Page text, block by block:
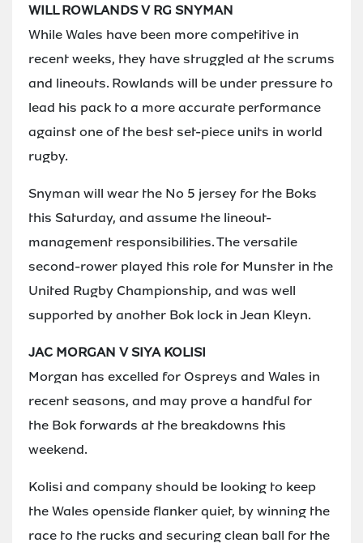
WILL ROWLANDS V RG SNYMAN
While Wales have been more competitive in
recent weeks, they have struggled at the scrums
and lineouts. Rowlands will be under pressure to
lead his pack to a more accurate performance
against one of the best set-piece units in world
rugby.
Snyman will wear the No 5 jersey for the Boks
this Saturday, and assume the lineout-
management responsibilities. The versatile
second-rower played this role for Munster in the
United Rugby Championship, and was well
supported by another Bok lock in Jean Kleyn.
JAC MORGAN V SIYA KOLISI
Morgan has excelled for Ospreys and Wales in
recent seasons, and may prove a handful for
the Bok forwards at the breakdowns this
weekend.
Kolisi and company should be looking to keep
the Wales openside flanker quiet, by winning the
race to the rucks and securing clean ball for the